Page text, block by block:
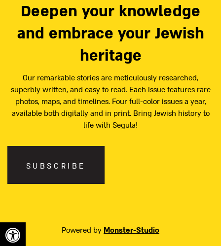
Deepen your knowledge
and embrace your Jewish
heritage
Our remarkable stories are meticulously researched,
superbly written, and easy to read. Each issue features rare
photos, maps, and timelines. Four full-color issues a year,
available both digitally and in print. Bring Jewish history to
life with Segula!
SUBSCRIBE
Powered by Monster-Studio